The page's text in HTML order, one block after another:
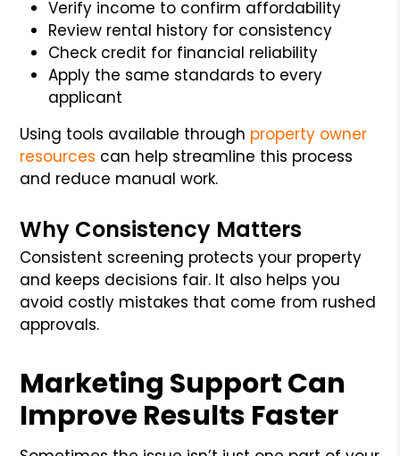
Verify income to confirm affordability
Review rental history for consistency
Check credit for financial reliability
Apply the same standards to every
applicant
Using tools available through property owner
resources can help streamline this process
and reduce manual work.
Why Consistency Matters
Consistent screening protects your property
and keeps decisions fair. It also helps you
avoid costly mistakes that come from rushed
approvals.
Marketing Support Can
Improve Results Faster